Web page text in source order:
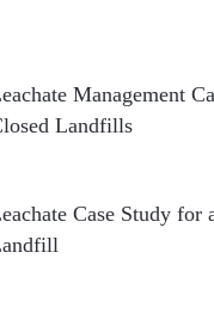
Management
Landfills
Case Study for